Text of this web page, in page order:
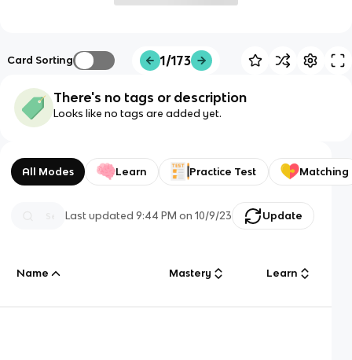
Card Sorting 1/173
There's no tags or description
Looks like no tags are added yet.
All Modes Learn Practice Test Matching
Last updated9:44 PM on 10/9/23 Update
Name Mastery Learn